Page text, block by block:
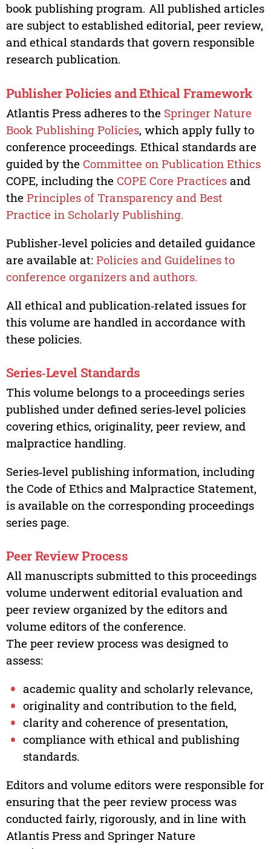
book publishing program. All published articles
are subject to established editorial, peer review,
and ethical standards that govern responsible
research publication.
Publisher Policies and Ethical Framework
Atlantis Press adheres to the Springer Nature
Book Publishing Policies, which apply fully to
conference proceedings. Ethical standards are
guided by the Committee on Publication Ethics
COPE, including the COPE Core Practicesand
the Principles of Transparency and Best
Practice in Scholarly Publishing.
Publisher‑level policies and detailed guidance
are available at: Policies and Guidelines to
conference organizers and authors.
All ethical and publication‑related issues for
this volume are handled in accordance with
these policies.
Series‑Level Standards
This volume belongs to a proceedings series
published under defined series‑level policies
covering ethics, originality, peer review, and
malpractice handling.
Series‑level publishing information, including
the Code of Ethics and Malpractice Statement,
is available on the corresponding proceedings
series page.
Peer Review Process
All manuscripts submitted to this proceedings
volume underwent editorial evaluation and
peer review organized by the editors and
volume editors of the conference.
The peer review process was designed to
assess:
academic quality and scholarly relevance,
originality and contribution to the field,
clarity and coherence of presentation,
compliance with ethical and publishing
standards.
Editors and volume editors were responsible for
ensuring that the peer review process was
conducted fairly, rigorously, and in line with
Atlantis Press and Springer Nature